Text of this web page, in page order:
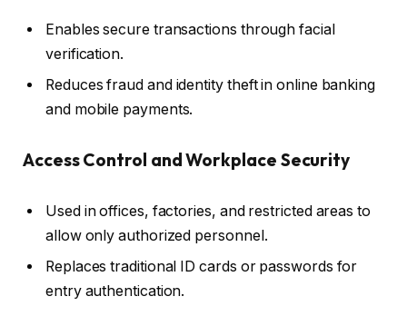
Enables secure transactions through facial
verification.
Reduces fraud and identity theft in online banking
and mobile payments.
Access Control and Workplace Security
Used in offices, factories, and restricted areas to
allow only authorized personnel.
Replaces traditional ID cards or passwords for
entry authentication.